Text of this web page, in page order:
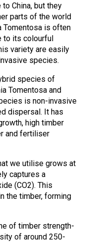
China, but they
parts of the world
Tomentosa is often
to its colourful
variety are easily
species.
species of
Tomentosa and
is non-invasive
dispersal. It has
high timber
and fertiliser
we utilise grows at
captures a
(CO2). This
the timber, forming
of timber strength-
of around 250-